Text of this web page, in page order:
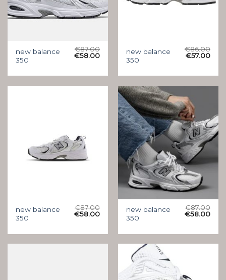
new balance
350
€87.00
€58.00
new balance
350
€86.00
€57.00
new balance
350
€87.00
€58.00
new balance
350
€87.00
€58.00